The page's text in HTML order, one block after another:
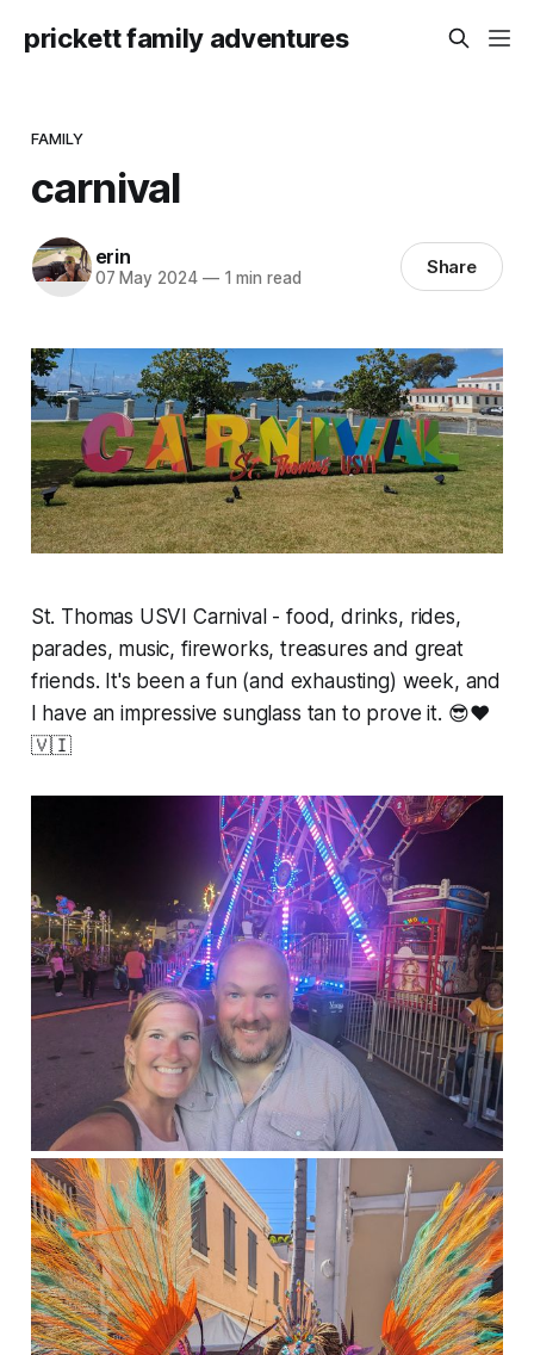
prickett family adventures
FAMILY
carnival
erin
07 May 2024 —1 min read Share
St. Thomas USVI Carnival - food, drinks, rides,
parades, music, fireworks, treasures and great
friends. It's been a fun (and exhausting) week, and
I have an impressive sunglass tan to prove it. 😎❤️
🇻🇮